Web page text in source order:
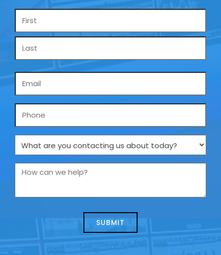
Name
Phone
What
are
you
us
How
we